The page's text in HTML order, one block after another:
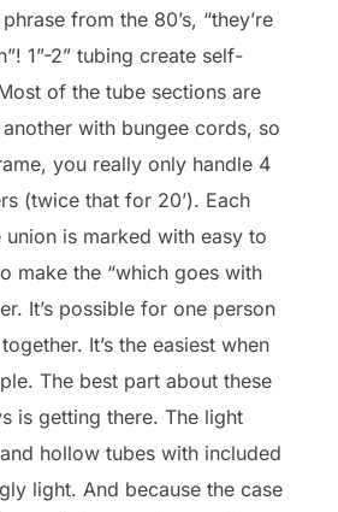
from the 80’s, “they’re
1”-2” tubing create self-
of the tube sections are
with bungee cords, so
you really only handle 4
(twice that for 20’). Each
union is marked with easy to
make the “which goes with
It’s possible for one person
It’s the easiest when
The best part about these
is getting there. The light
hollow tubes with included
light. And because the case